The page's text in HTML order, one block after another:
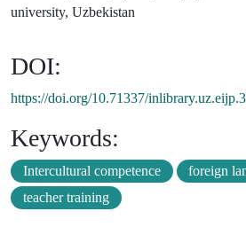
university, Uzbekistan
DOI:
https://doi.org/10.71337/
Keywords:
Intercultural competence
foreign
teacher training